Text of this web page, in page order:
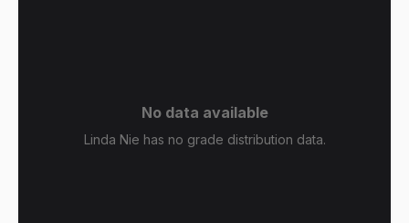
No data available
Linda Nie has no grade distribution data.